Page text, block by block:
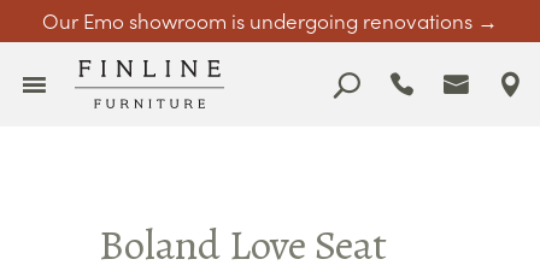
Our Emo showroom is undergoing renovations →
Boland Love Seat